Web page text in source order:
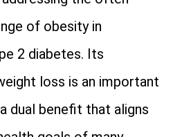
of obesity in
2 diabetes. Its
loss is an important
dual benefit that aligns